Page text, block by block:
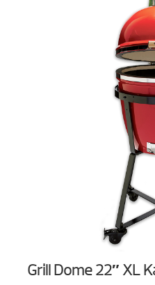
Grill Dome 22″ XL